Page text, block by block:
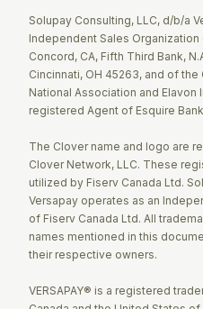
Solupay Consulting, LLC, d/b/a
Independent Sales Organization
Concord, CA, Fifth Third Bank,
Cincinnati, OH 45263, and of the
National Association and Elavon
registered Agent of Esquire
The Clover name and logo are
Clover Network, LLC. These
utilized by Fiserv Canada Ltd.
Versapay operates as an
of Fiserv Canada Ltd. All
names mentioned in this
their respective owners.
VERSAPAY® is a registered